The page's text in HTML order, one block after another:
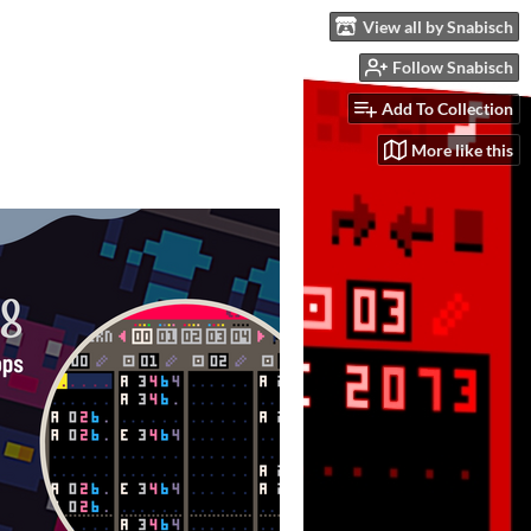
View all by Snabisch
Follow Snabisch
Add To Collection
More like this